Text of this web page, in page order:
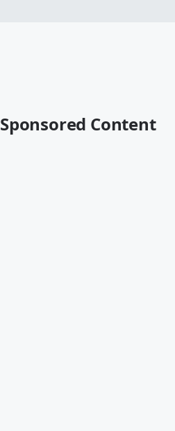
Sponsored Content